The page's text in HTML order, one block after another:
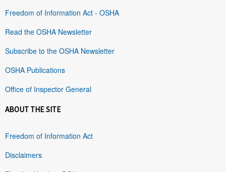
Freedom of Information Act - OSHA
Read the OSHA Newsletter
Subscribe to the OSHA Newsletter
OSHA Publications
Office of Inspector General
ABOUT THE SITE
Freedom of Information Act
Disclaimers